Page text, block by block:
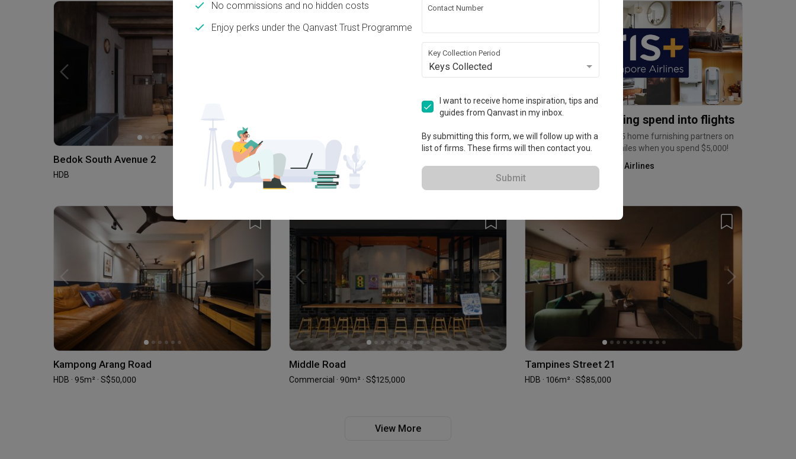
Bedok South Avenue 2
HDB
Bedok Reservoir Road
HDB · 94m² · S$140,000
Turn home furnishing spend into flights
Earn up to 6mpd at over 35 home furnishing partners on
Kris+, and a bonus 2,500 miles when you spend $5,000!
Kris+ by Singapore Airlines
Kampong Arang Road
HDB · 95m² · S$50,000
Middle Road
Commercial · 90m² · S$125,000
Tampines Street 21
HDB · 106m² · S$85,000
View More
No commissions and no hidden costs
Enjoy perks under the Qanvast Trust Programme
Contact Number
Key Collection Period
Keys Collected
I want to receive home inspiration, tips and
guides from Qanvast in my inbox.
By submitting this form, we will follow up with a
list of firms. These firms will then contact you.
Submit